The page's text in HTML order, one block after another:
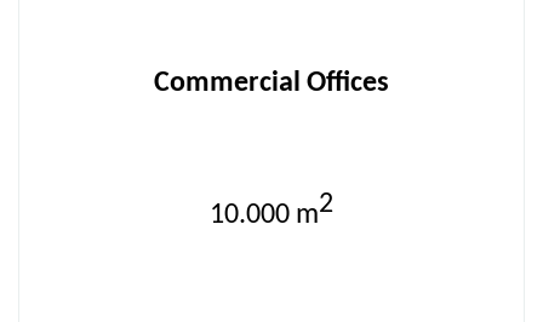
Commercial Offices
10.000 m2